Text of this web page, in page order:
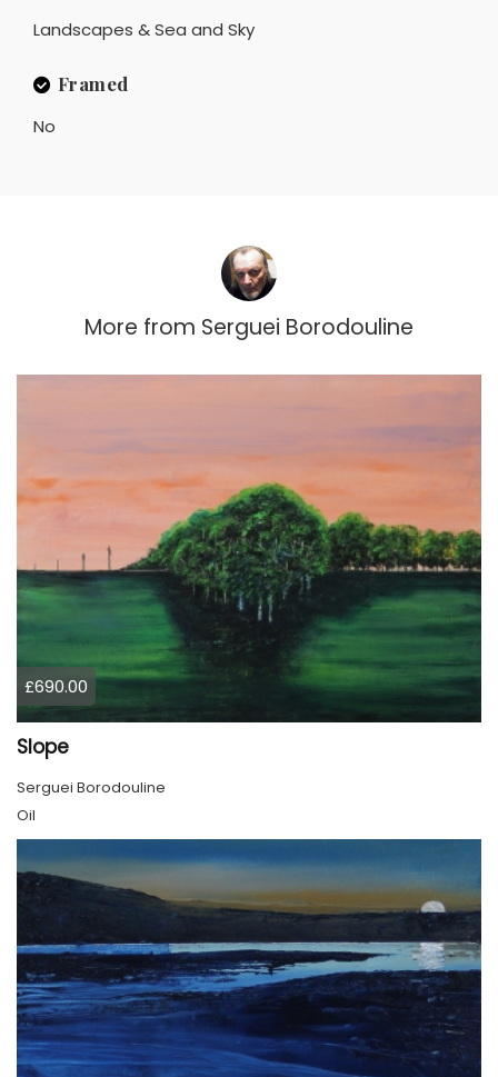
Landscapes & Sea and Sky
Framed
No
More from Serguei Borodouline
£690.00
Slope
Serguei Borodouline
Oil